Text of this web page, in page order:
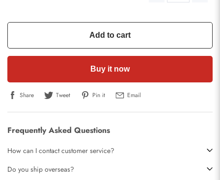
Add to cart
Buy it now
Share Tweet Pin it Email
Frequently Asked Questions
How can I contact customer service?
Do you ship overseas?